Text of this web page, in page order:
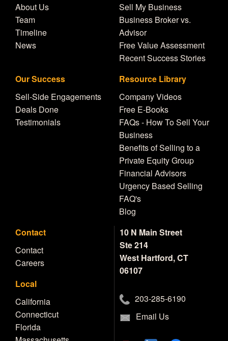
About Us
Team
Timeline
News
Sell My Business
Business Broker vs.
Advisor
Free Value Assessment
Recent Success Stories
Our Success
Sell-Side Engagements
Deals Done
Testimonials
Resource Library
Company Videos
Free E-Books
FAQs - How To Sell Your
Business
Benefits of Selling to a
Private Equity Group
Financial Advisors
Urgency Based Selling
FAQ's
Blog
Contact
Contact
Careers
Local
California
Connecticut
Florida
10 N Main Street
Ste 214
West Hartford, CT
06107
203-285-6190
Email Us